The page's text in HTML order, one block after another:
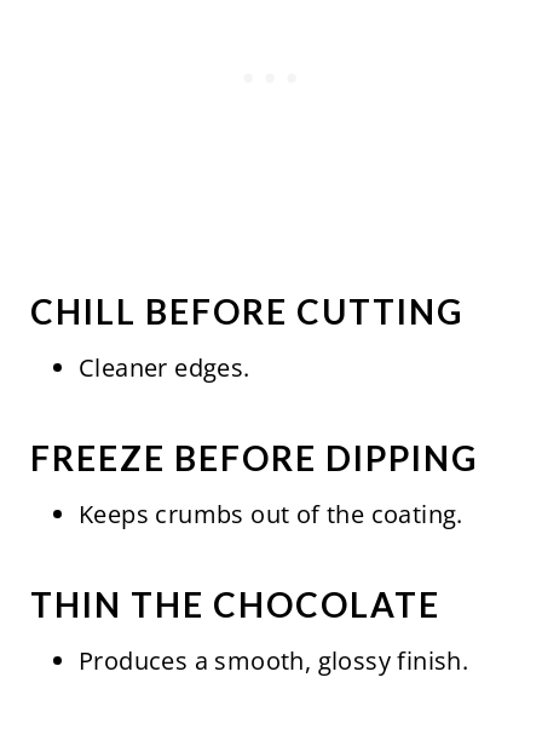
CHILL BEFORE CUTTING
Cleaner edges.
FREEZE BEFORE DIPPING
Keeps crumbs out of the coating.
THIN THE CHOCOLATE
Produces a smooth, glossy finish.